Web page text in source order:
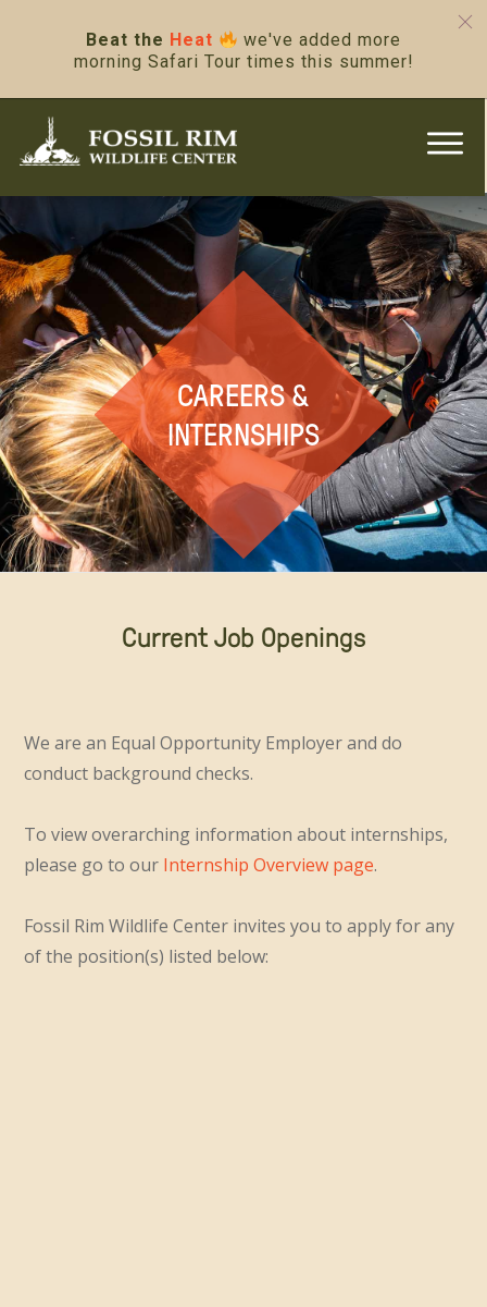
CAREERS &
INTERNSHIPS
Current Job Openings
We are an Equal Opportunity Employer and do
conduct background checks.
To view overarching information about internships,
please go to our Internship Overview page.
Fossil Rim Wildlife Center invites you to apply for any
of the position(s) listed below:
Beat the Heat
we've added more
morning Safari Tour times this summer!